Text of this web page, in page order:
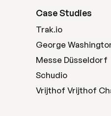
Case Studies
Trak.io
George
Messe Düsseldorf
Schudio
Vrijthof Vrijthof